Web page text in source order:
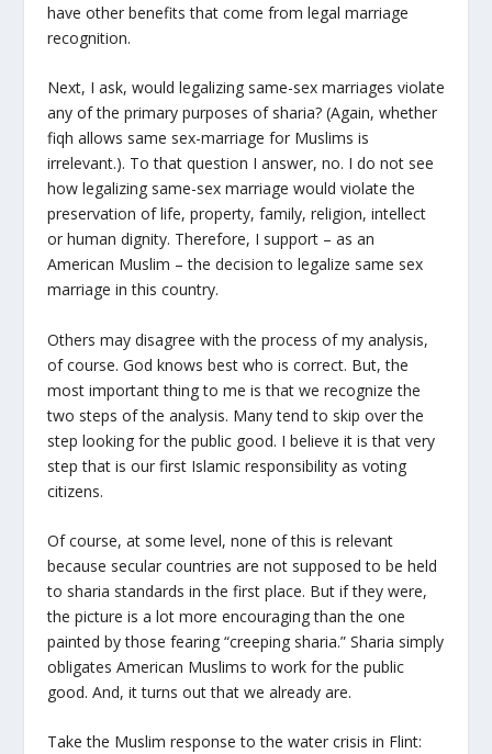
have other benefits that come from legal marriage
recognition.
Next, I ask, would legalizing same-sex marriages violate
any of the primary purposes of sharia? (Again, whether
fiqh allows same sex-marriage for Muslims is
irrelevant.). To that question I answer, no. I do not see
how legalizing same-sex marriage would violate the
preservation of life, property, family, religion, intellect
or human dignity. Therefore, I support – as an
American Muslim – the decision to legalize same sex
marriage in this country.
Others may disagree with the process of my analysis,
of course. God knows best who is correct. But, the
most important thing to me is that we recognize the
two steps of the analysis. Many tend to skip over the
step looking for the public good. I believe it is that very
step that is our first Islamic responsibility as voting
citizens.
Of course, at some level, none of this is relevant
because secular countries are not supposed to be held
to sharia standards in the first place. But if they were,
the picture is a lot more encouraging than the one
painted by those fearing “creeping sharia.” Sharia simply
obligates American Muslims to work for the public
good. And, it turns out that we already are.
Take the Muslim response to the water crisis in Flint: